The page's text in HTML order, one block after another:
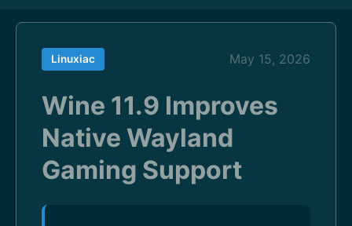
Linuxiac May 15, 2026
Wine 11.9 Improves
Native Wayland
Gaming Support